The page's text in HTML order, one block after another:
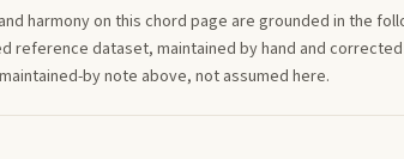
harmony on this chord page are grounded in the
reference dataset, maintained by hand and
by note above, not assumed here.